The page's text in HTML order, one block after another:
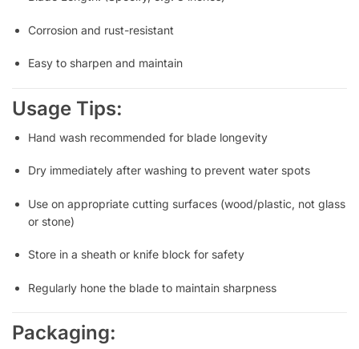
Corrosion and rust-resistant
Easy to sharpen and maintain
Usage Tips:
Hand wash recommended for blade longevity
Dry immediately after washing to prevent water spots
Use on appropriate cutting surfaces (wood/plastic, not glass
or stone)
Store in a sheath or knife block for safety
Regularly hone the blade to maintain sharpness
Packaging: